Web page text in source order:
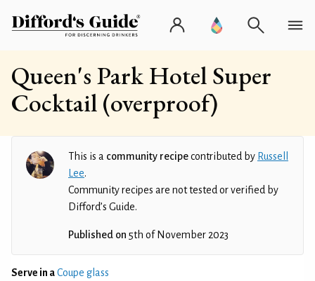
Queen's Park Hotel Super
Cocktail (overproof)
This is a community recipecontributed by Russell
Lee.
Community recipes are not tested or verified by
Difford’s Guide.
Published on 5th of November 2023
Serve in aCoupe glass